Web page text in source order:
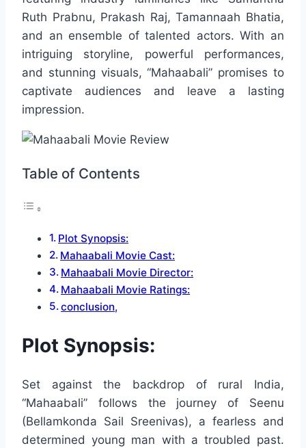
Ruth Prabnu, Prakash Raj, Tamannaah Bhatia,
and an ensemble of talented actors. With an
intriguing storyline, powerful performances,
and stunning visuals, “Mahaabali” promises to
captivate audiences and leave a lasting
impression.
Table of Contents
Plot Synopsis:
Mahaabali Movie Cast:
Mahaabali Movie Director:
Mahaabali Movie Ratings:
conclusion,
Plot Synopsis:
Set against the backdrop of rural India,
“Mahaabali” follows the journey of Seenu
(Bellamkonda Sail Sreenivas), a fearless and
determined young man with a troubled past.